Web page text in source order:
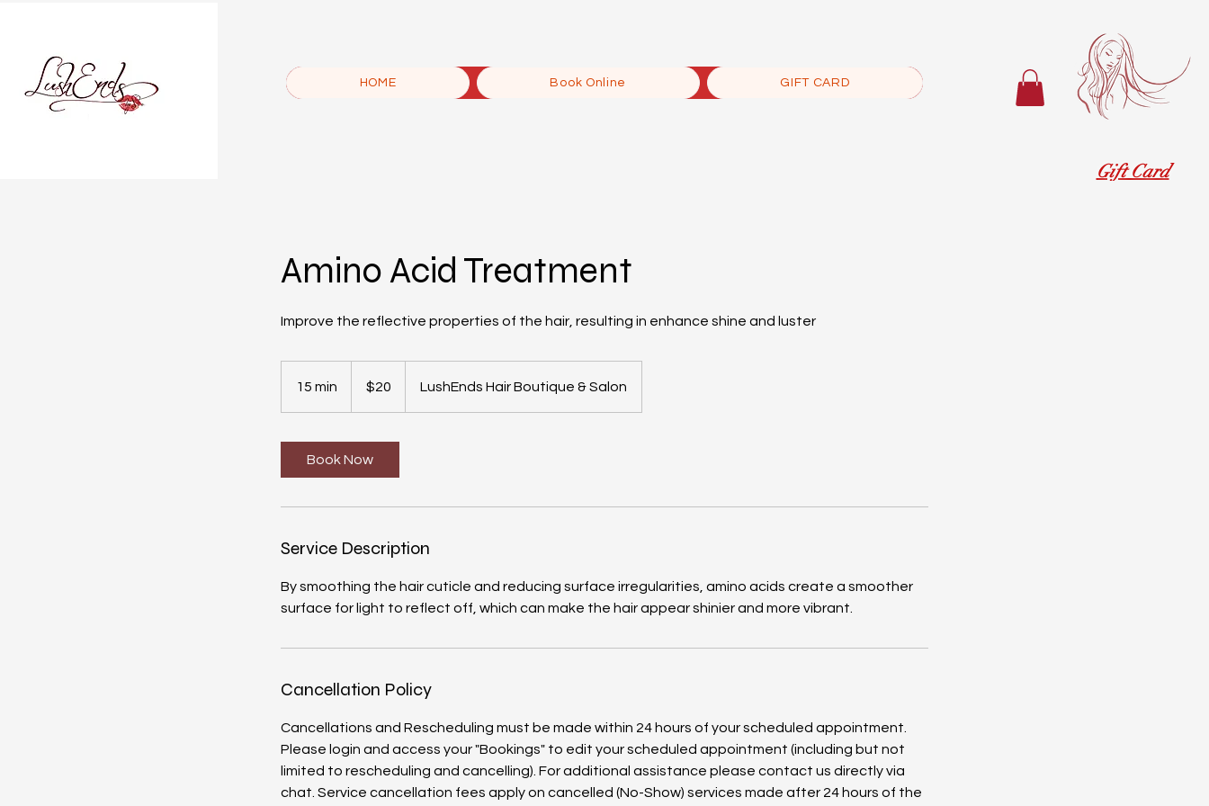
HOME Book Online GIFT CARD
Gift Card
Amino Acid Treatment
Improve the reflective properties of the hair, resulting in enhance shine and luster
15 min
dollars$20 LushEnds Hair Boutique & Salon
Book Now
Service Description
By smoothing the hair cuticle and reducing surface irregularities, amino acids create a smoother
surface for light to reflect off, which can make the hair appear shinier and more vibrant.
Cancellation Policy
Cancellations and Rescheduling must be made within 24 hours of your scheduled appointment.
Please login and access your "Bookings" to edit your scheduled appointment (including but not
limited to rescheduling and cancelling). For additional assistance please contact us directly via
chat. Service cancellation fees apply on cancelled (No-Show) services made after 24 hours of the